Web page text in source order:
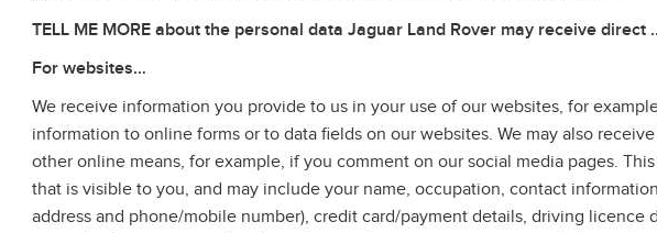
TELL ME MORE about the personal data Jaguar Land Rover may receive direct
For websites…
We receive information you provide to us in your use of our websites, for
information to online forms or to data fields on our websites. We may also
other online means, for example, if you comment on our social media pages.
that is visible to you, and may include your name, occupation, contact
address and phone/mobile number), credit card/payment details, driving licence